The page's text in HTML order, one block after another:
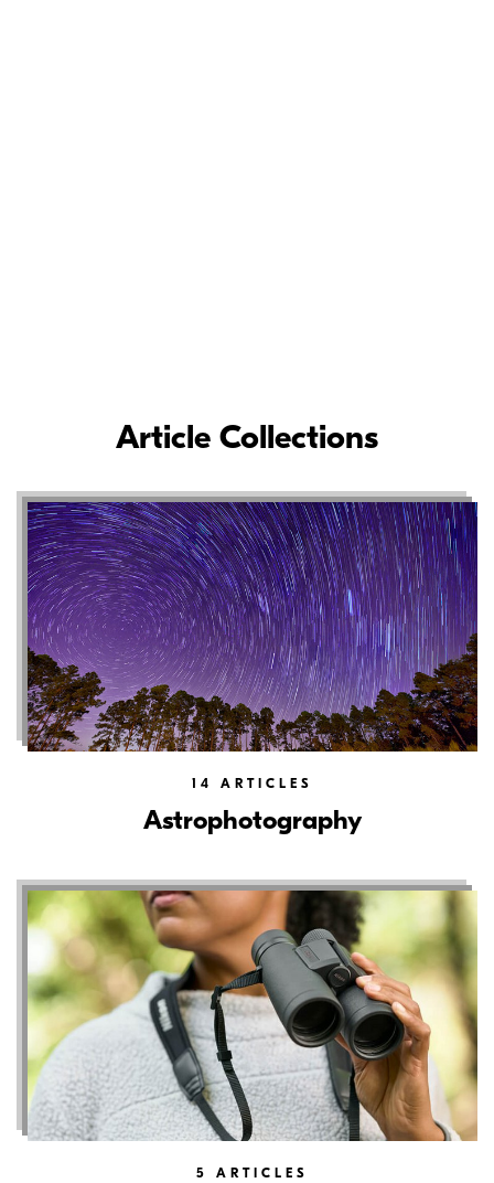
Article Collections
14 ARTICLES
Astrophotography
5 ARTICLES